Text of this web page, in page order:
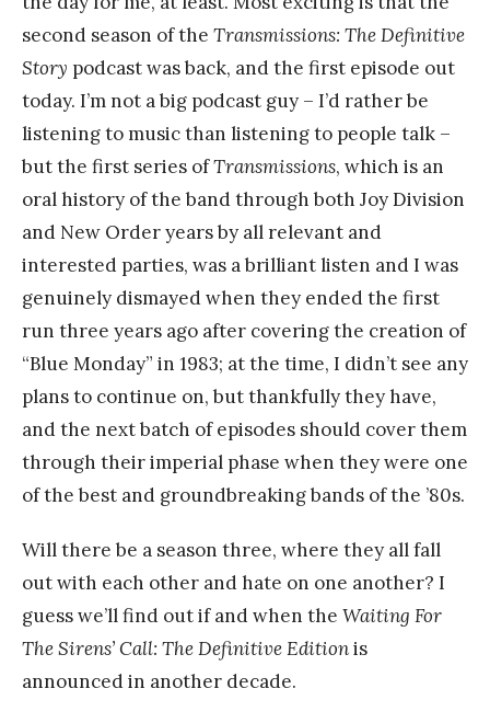
second season of the Transmissions: The Definitive
Story podcast was back, and the first episode out
today. I’m not a big podcast guy – I’d rather be
listening to music than listening to people talk –
but the first series ofTransmissions, which is an
oral history of the band through both Joy Division
and New Order years by all relevant and
interested parties, was a brilliant listen and I was
genuinely dismayed when they ended the first
run three years ago after covering the creation of
“Blue Monday” in 1983; at the time, I didn’t see any
plans to continue on, but thankfully they have,
and the next batch of episodes should cover them
through their imperial phase when they were one
of the best and groundbreaking bands of the ’80s.
Will there be a season three, where they all fall
out with each other and hate on one another? I
guess we’ll find out if and when the Waiting For
The Sirens’ Call: The Definitive Editionis
announced in another decade.